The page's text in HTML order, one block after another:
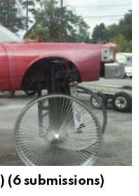
(6 submissions)